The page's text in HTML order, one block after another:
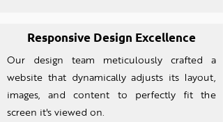
Responsive Design Excellence
Our design team meticulously crafted a
website that dynamically adjusts its layout,
images, and content to perfectly fit the
screen it's viewed on.